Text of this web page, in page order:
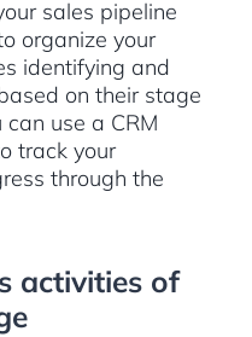
sales pipeline
organize your
identifying and
on their stage
can use a CRM
track your
through the
activities of